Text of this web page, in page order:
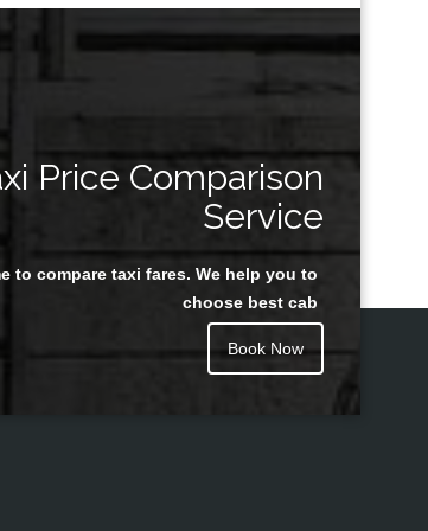
Price Comparison
Service
to compare taxi fares. We help you to
choose best cab
Book Now